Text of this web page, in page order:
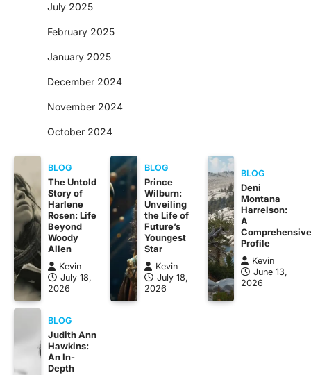
July 2025
February 2025
January 2025
December 2024
November 2024
October 2024
BLOG
The Untold
Story of
Harlene
Rosen: Life
Beyond
Woody
Allen
Kevin
July 18,
2026
BLOG
Prince
Wilburn:
Unveiling
the Life of
Future’s
Youngest
Star
Kevin
July 18,
2026
BLOG
Deni
Montana
Harrelson:
A
Profile
Kevin
June 13,
2026
BLOG
Judith Ann
Hawkins:
An In-
Depth